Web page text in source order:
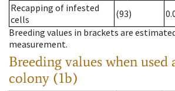
Recapping of infested
cells
(93)
Breeding values in brackets are
measurement.
Breeding values when used
colony (1b)